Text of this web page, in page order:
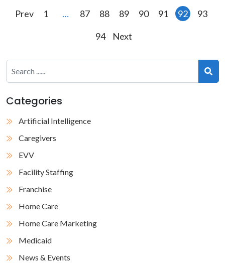
Posts
pagination
Prev 1 … 87 88 89 90 91 92 93
94 Next
Categories
Artificial Intelligence
Caregivers
EVV
Facility Staffing
Franchise
Home Care
Home Care Marketing
Medicaid
News & Events